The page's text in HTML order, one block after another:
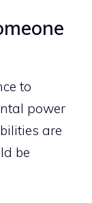
to
power
are
be